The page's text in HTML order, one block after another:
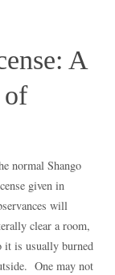
A
of
normal Shango
given in
will
clear a room,
it is usually burned
One may not